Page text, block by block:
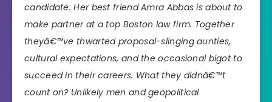
candidate. Her best friend Amra Abbas is about to
make partner at a top Boston law firm. Together
theyâ€™ve thwarted proposal-slinging aunties,
cultural expectations, and the occasional bigot to
succeed in their careers. What they didnâ€™t
count on? Unlikely men and geopolitical